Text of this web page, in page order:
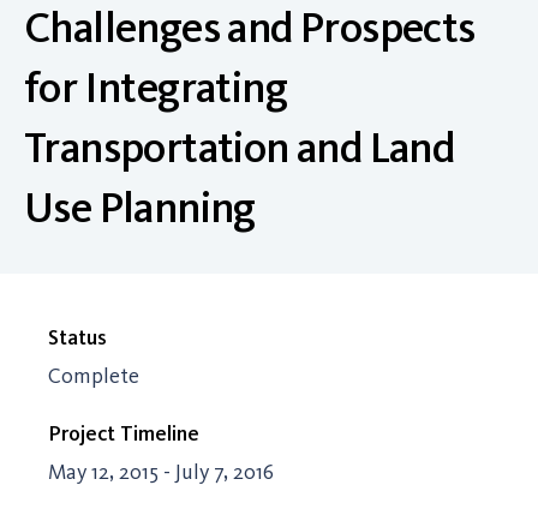
Challenges and Prospects
for Integrating
Transportation and Land
Use Planning
Status
Complete
Project Timeline
May 12, 2015 - July 7, 2016